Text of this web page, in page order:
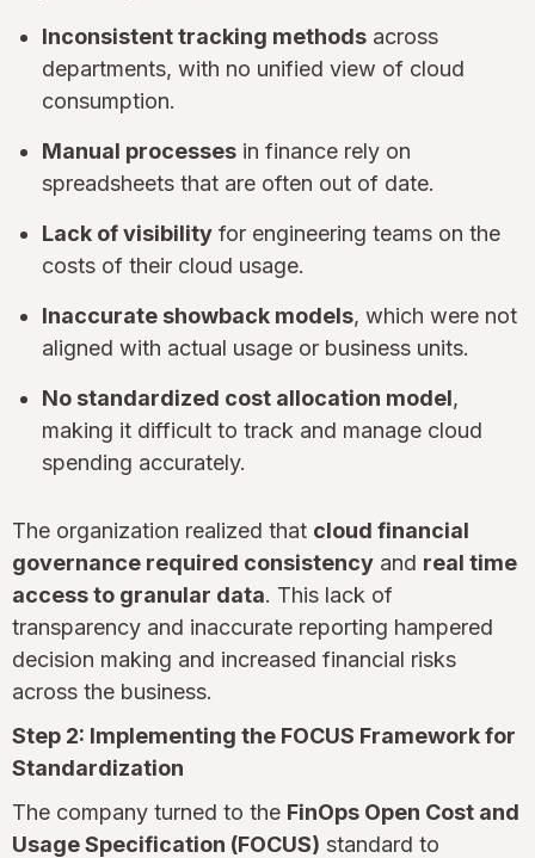
Inconsistent tracking methods across
departments, with no unified view of cloud
consumption.
Manual processes in finance rely on
spreadsheets that are often out of date.
Lack of visibility for engineering teams on the
costs of their cloud usage.
Inaccurate showback models, which were not
aligned with actual usage or business units.
No standardized cost allocation model,
making it difficult to track and manage cloud
spending accurately.
The organization realized that cloud financial
governance required consistency and real time
access to granular data. This lack of
transparency and inaccurate reporting hampered
decision making and increased financial risks
across the business.
Step 2: Implementing the FOCUS Framework for
Standardization
The company turned to the FinOps Open Cost and
Usage Specification (FOCUS) standard to